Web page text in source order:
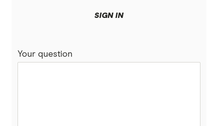
SIGN IN
Your question